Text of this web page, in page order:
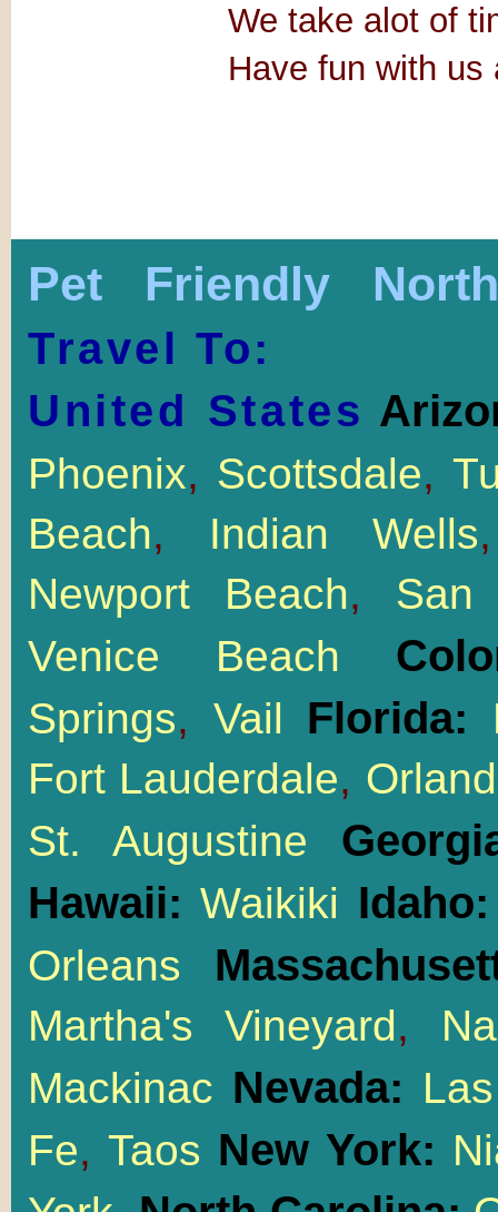
We take alot of
Have fun with us
Pet Friendly
Travel To:
United States
Phoenix, Scottsdale,
Beach, Indian Wells
Newport Beach, San
Venice Beach
Springs, Vail Florida:
Fort Lauderdale,
St. Augustine
Hawaii: Waikiki
Orleans
Martha's Vineyard,
Mackinac Nevada:
Fe, Taos New York: